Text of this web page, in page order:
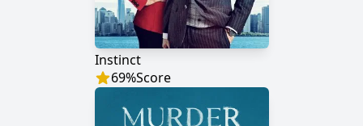
Instinct
69%Score